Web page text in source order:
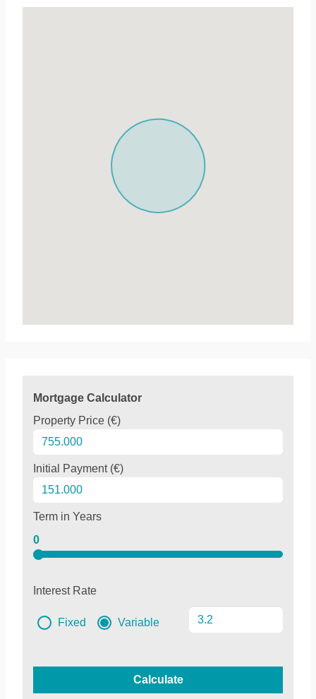
Mortgage Calculator
Property Price (€)
Initial Payment (€)
Term in Years
0
Interest Rate
Fixed Variable
Calculate